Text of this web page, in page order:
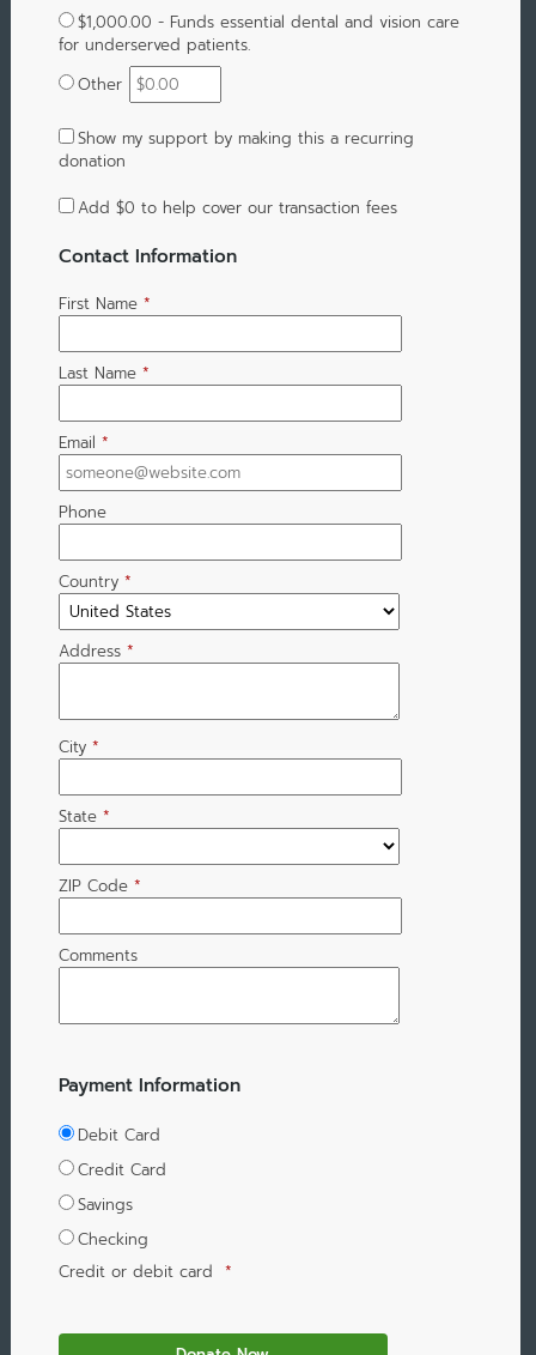
$1,000.00 - Funds essential dental and vision care
for underserved patients.
Other
Show my support by making this a recurring
donation
Add $0 to help cover our transaction fees
Contact Information
First Name *
Last Name *
Email *
Phone
Country *
Address *
City *
State *
ZIP Code *
Comments
Payment Information
Debit Card
Credit Card
Savings
Checking
Credit or debit card *